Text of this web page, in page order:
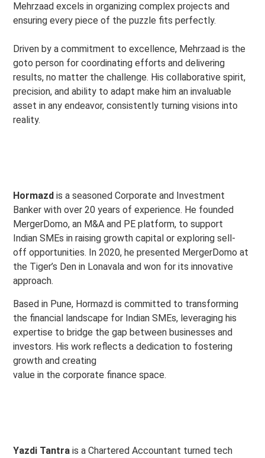
Mehrzaad excels in organizing complex projects and
ensuring every piece of the puzzle fits perfectly.
Driven by a commitment to excellence, Mehrzaad is the
goto person for coordinating efforts and delivering
results, no matter the challenge. His collaborative spirit,
precision, and ability to adapt make him an invaluable
asset in any endeavor, consistently turning visions into
reality.
Hormazd is a seasoned Corporate and Investment
Banker with over 20 years of experience. He founded
MergerDomo, an M&A and PE platform, to support
Indian SMEs in raising growth capital or exploring sell-
off opportunities. In 2020, he presented MergerDomo at
the Tiger’s Den in Lonavala and won for its innovative
approach.
Based in Pune, Hormazd is committed to transforming
the financial landscape for Indian SMEs, leveraging his
expertise to bridge the gap between businesses and
investors. His work reflects a dedication to fostering
growth and creating
value in the corporate finance space.
Yazdi Tantra is a Chartered Accountant turned tech